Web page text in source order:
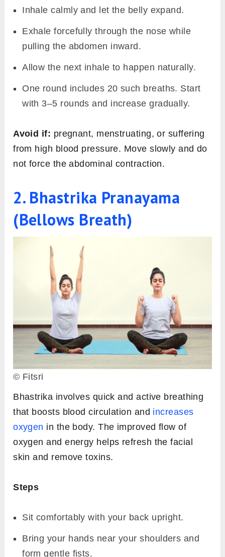
Inhale calmly and let the belly expand.
Exhale forcefully through the nose while
pulling the abdomen inward.
Allow the next inhale to happen naturally.
One round includes 20 such breaths. Start
with 3–5 rounds and increase gradually.
Avoid if: pregnant, menstruating, or suffering
from high blood pressure. Move slowly and do
not force the abdominal contraction.
2. Bhastrika Pranayama
(Bellows Breath)
© Fitsri
Bhastrika involves quick and active breathing
that boosts blood circulation and increases
oxygen in the body. The improved flow of
oxygen and energy helps refresh the facial
skin and remove toxins.
Steps
Sit comfortably with your back upright.
Bring your hands near your shoulders and
form gentle fists.